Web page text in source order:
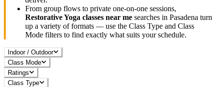
From group flows to private one-on-one sessions,
Restorative Yoga classes near me searches in Pasadena turn
up a variety of formats — use the Class Type and Class
Mode filters to find exactly what suits your schedule.
Indoor / Outdoor
Class Mode
Ratings
Class Type